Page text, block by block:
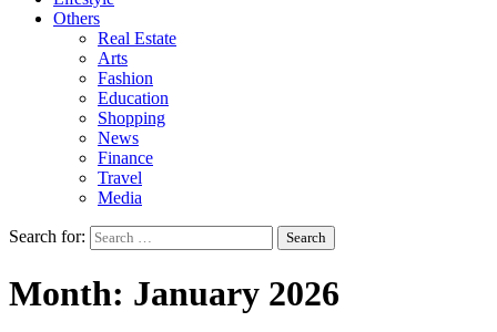
Others
Real Estate
Arts
Fashion
Education
Shopping
News
Finance
Travel
Media
Search for:
Month: January 2026